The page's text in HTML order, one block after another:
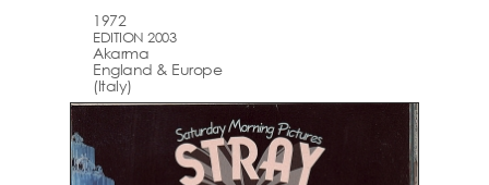
1972
EDITION 2003
Akarma
England & Europe
(Italy)